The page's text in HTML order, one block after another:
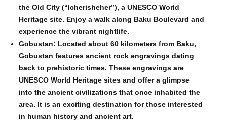
the Old City (“Icherisheher”), a UNESCO World
Heritage site. Enjoy a walk along Baku Boulevard and
experience the vibrant nightlife.
Gobustan: Located about 60 kilometers from Baku,
Gobustan features ancient rock engravings dating
back to prehistoric times. These engravings are
UNESCO World Heritage sites and offer a glimpse
into the ancient civilizations that once inhabited the
area. It is an exciting destination for those interested
in human history and ancient art.